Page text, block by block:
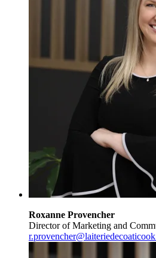
Roxanne Provencher
Director of Marketing and